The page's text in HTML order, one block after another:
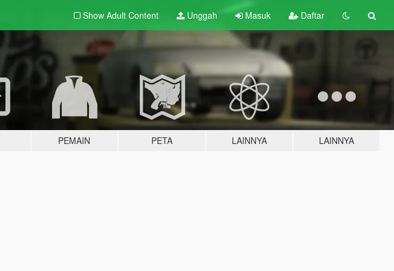
Show Adult Content Unggah Masuk Daftar
PEMAIN PETA LAINNYA LAINNYA